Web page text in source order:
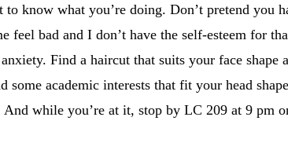
know what you’re doing. Don’t pretend you
feel bad and I don’t have the self-esteem for
Find a haircut that suits your face shape
some academic interests that fit your head
while you’re at it, stop by LC 209 at 9 pm